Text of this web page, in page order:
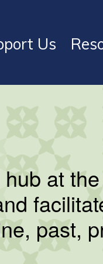
Us
hub at
past,